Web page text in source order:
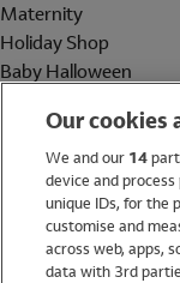
Maternity
Holiday Shop
Baby Halloween
Holiday Shop
Swimwear
Women
Our cookies
We and our 14
device and
unique IDs, for the
customise and
across web, apps,
data with 3rd